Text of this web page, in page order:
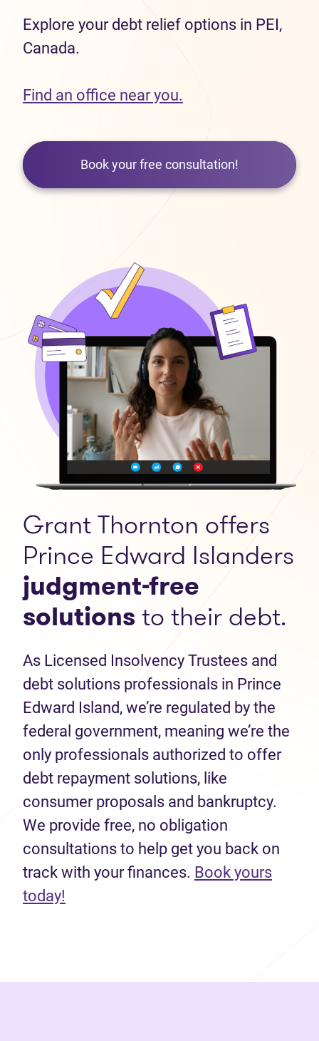
Explore your debt relief options in PEI,
Canada.
Find an office near you.
Book your free consultation!
Grant Thornton offers
Prince Edward Islanders
judgment-free
solutionsto their debt.
As Licensed Insolvency Trustees and
debt solutions professionals in Prince
Edward Island, we’re regulated by the
federal government, meaning we’re the
only professionals authorized to offer
debt repayment solutions, like
consumer proposals and bankruptcy.
We provide free, no obligation
consultations to help get you back on
track with your finances. Book yours
today!